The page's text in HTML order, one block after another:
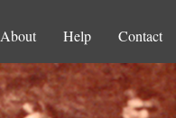
About Help Contact